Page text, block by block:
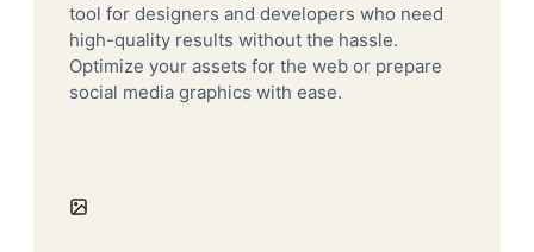
tool for designers and developers who need
high-quality results without the hassle.
Optimize your assets for the web or prepare
social media graphics with ease.